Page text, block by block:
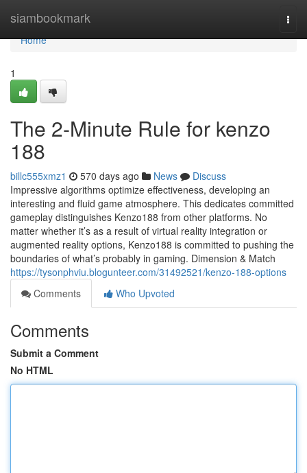
siambookmark
Home
Home
1
The 2-Minute Rule for kenzo
188
billc555xmz1 570 days ago News
Discuss
Impressive algorithms optimize effectiveness, developing an
interesting and fluid game atmosphere. This dedicates committed
gameplay distinguishes Kenzo188 from other platforms. No
matter whether it’s as a result of virtual reality integration or
augmented reality options, Kenzo188 is committed to pushing the
boundaries of what’s probably in gaming. Dimension & Match
https://tysonphviu.blogunteer.com/31492521/kenzo-188-options
Comments
Who Upvoted
Comments
Submit a Comment
No HTML